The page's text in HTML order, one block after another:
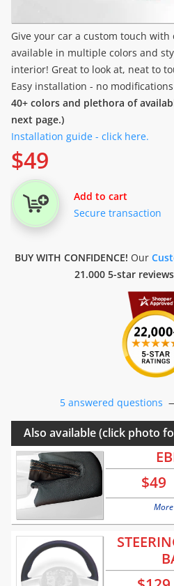
Give your car a custom touch
available in multiple colors and
interior! Great to look at, neat to
Easy installation - no
40+ colors and plethora of
next page.)
Installation guide - click here.
$49
Add to cart
Secure transaction
BUY WITH CONFIDENCE! Our
21.000 5-star reviews
5 answered questions
Also available (click photo
$49